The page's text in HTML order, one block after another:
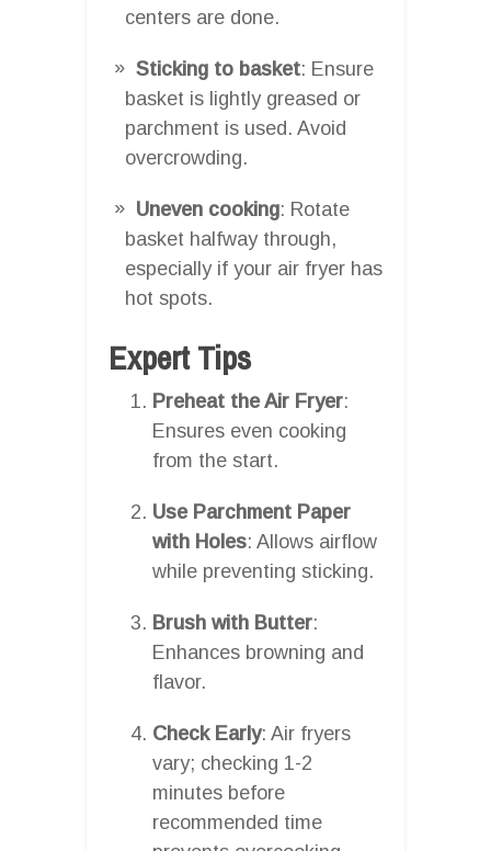
centers are done.
Sticking to basket: Ensure
basket is lightly greased or
parchment is used. Avoid
overcrowding.
Uneven cooking: Rotate
basket halfway through,
especially if your air fryer has
hot spots.
Expert Tips
Preheat the Air Fryer:
Ensures even cooking
from the start.
Use Parchment Paper
with Holes: Allows airflow
while preventing sticking.
Brush with Butter:
Enhances browning and
flavor.
Check Early: Air fryers
vary; checking 1-2
minutes before
recommended time